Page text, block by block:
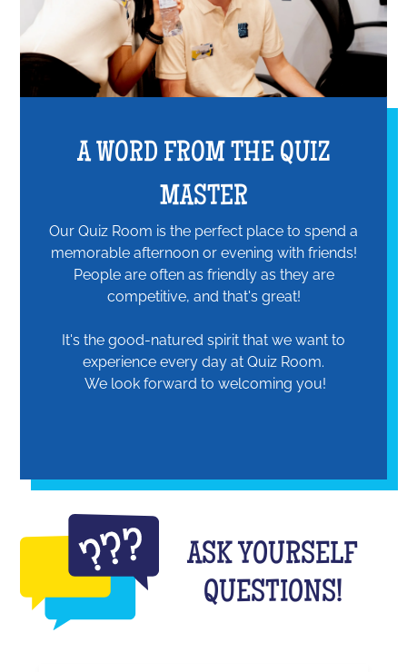
A WORD FROM THE QUIZ
MASTER
Our Quiz Room is the perfect place to spend a
memorable afternoon or evening with friends!
People are often as friendly as they are
competitive, and that's great!
It's the good-natured spirit that we want to
experience every day at Quiz Room.
We look forward to welcoming you!
ASK YOURSELF
QUESTIONS!